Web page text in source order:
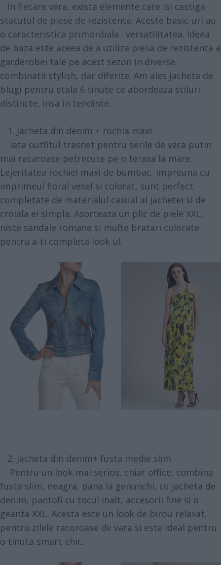
In fiecare vara, exista elemente care isi castiga
statutul de piese de rezistenta. Aceste basic-uri au
o caracteristica primordiala : versatilitatea. Ideea
de baza este aceea de a utiliza piesa de rezistenta a
garderobei tale pe acest sezon in diverse
combinatii stylish, dar diferite. Am ales jacheta de
blugi pentru etala 6 tinute ce abordeaza stiluri
distincte, insa in tendinte.
1. Jacheta din denim + rochia maxi
Iata outfitul trasnet pentru serile de vara putin
mai racaroase petrecute pe o terasa la mare.
Lejeritatea rochiei maxi de bumbac, impreuna cu
imprimeul floral vesel si colorat, sunt perfect
completate de materialul casual al jachetei si de
croiala ei simpla. Asorteaza un plic de piele XXL,
niste sandale romane si multe bratari colorate
pentru a-ti completa look-ul.
2. Jacheta din denim+ fusta medie slim
Pentru un look mai serios, chiar office, combina
fusta slim, neagra, pana la genunchi, cu jacheta de
denim, pantofi cu tocul inalt, accesorii fine si o
geanta XXL. Acesta este un look de birou relaxat,
pentru zilele racoroase de vara si este ideal pentru
o tinuta smart-chic.